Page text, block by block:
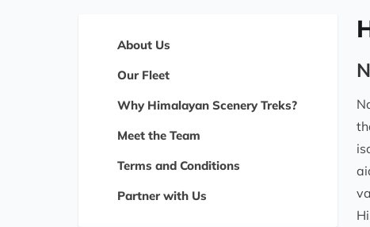
About Us
Our Fleet
Why Himalayan Scenery Treks?
Meet the Team
Terms and Conditions
Partner with Us